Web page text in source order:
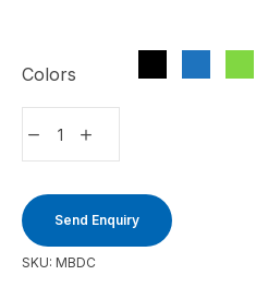
Colors
Send Enquiry
SKU: MBDC